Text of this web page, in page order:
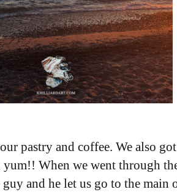
pastry and coffee. We also
When we went through
and he let us go to the